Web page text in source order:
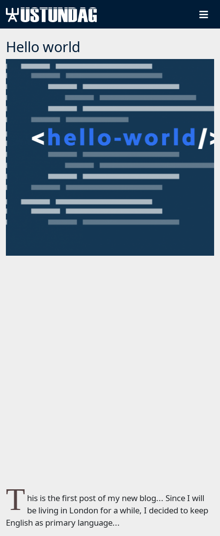
Hello world
T his is the first post of my new blog... Since I will
be living in London for a while, I decided to keep
English as primary language...